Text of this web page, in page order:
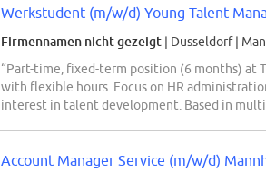
Werkstudent (m/w/d) Young Talent
Firmennamen nicht gezeigt | Dusseldorf|
“Part-time, fixed-term position (6 months) at
with flexible hours. Focus on HR
interest in talent development. Based in
Account Manager Service (m/w/d)